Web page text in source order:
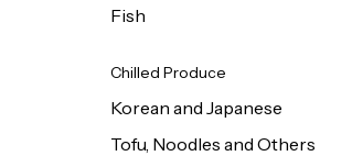
Fish
Chilled Produce
Korean and Japanese
Tofu, Noodles and Others